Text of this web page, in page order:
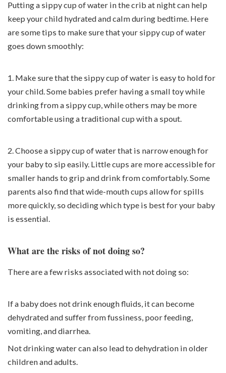
Putting a sippy cup of water in the crib at night can help
keep your child hydrated and calm during bedtime. Here
are some tips to make sure that your sippy cup of water
goes down smoothly:
1. Make sure that the sippy cup of water is easy to hold for
your child. Some babies prefer having a small toy while
drinking from a sippy cup, while others may be more
comfortable using a traditional cup with a spout.
2. Choose a sippy cup of water that is narrow enough for
your baby to sip easily. Little cups are more accessible for
smaller hands to grip and drink from comfortably. Some
parents also find that wide-mouth cups allow for spills
more quickly, so deciding which type is best for your baby
is essential.
What are the risks of not doing so?
There are a few risks associated with not doing so:
If a baby does not drink enough fluids, it can become
dehydrated and suffer from fussiness, poor feeding,
vomiting, and diarrhea.
Not drinking water can also lead to dehydration in older
children and adults.